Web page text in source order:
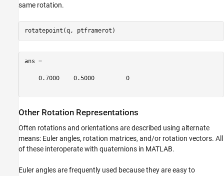
same rotation.
ans =
    0.7000    0.5000         0
Other Rotation Representations
Often rotations and orientations are described using alternate
means: Euler angles, rotation matrices, and/or rotation vectors. All
of these interoperate with quaternions in MATLAB.
Euler angles are frequently used because they are easy to